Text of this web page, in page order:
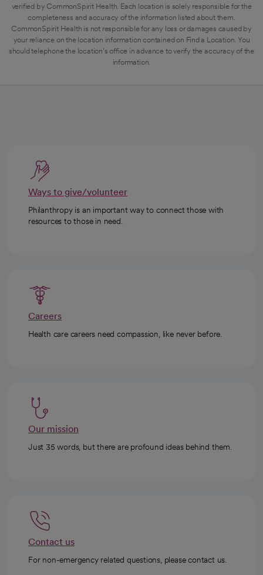
verified by CommonSpirit Health. Each location is solely responsible for the
completeness and accuracy of the information listed about them.
CommonSpirit Health is not responsible for any loss or damages caused by
your reliance on the location information contained on Find a Location. You
should telephone the location's office in advance to verify the accuracy of the
information.